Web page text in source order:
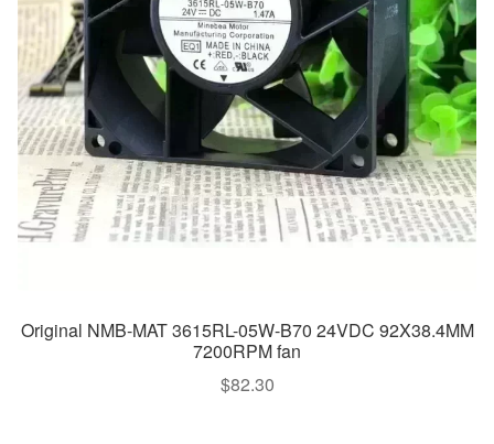
Original NMB-MAT 3615RL-05W-B70 24VDC 92X38.4MM
7200RPM fan
$82.30